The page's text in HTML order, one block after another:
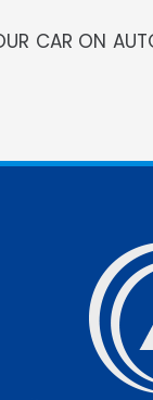
CAR ON